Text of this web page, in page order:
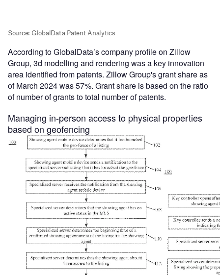
According to GlobalData’s company profile on Zillow
Group, 3d modelling and rendering was a key innovation
area identified from patents. Zillow Group's grant share as
of March 2024 was 57%. Grant share is based on the ratio
of number of grants to total number of patents.
Managing in-person access to physical properties
based on geofencing